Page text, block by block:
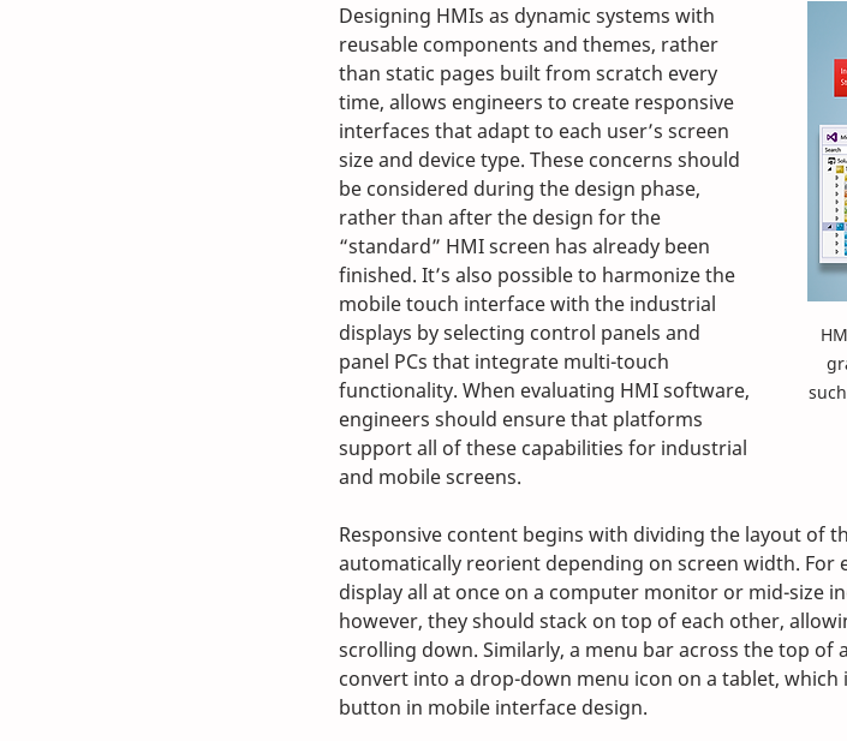
Designing HMIs as dynamic systems with
reusable components and themes, rather
than static pages built from scratch every
time, allows engineers to create responsive
interfaces that adapt to each user’s screen
size and device type. These concerns should
be considered during the design phase,
rather than after the design for the
“standard” HMI screen has already been
finished. It’s also possible to harmonize the
mobile touch interface with the industrial
displays by selecting control panels and
panel PCs that integrate multi-touch
functionality. When evaluating HMI software,
engineers should ensure that platforms
support all of these capabilities for industrial
and mobile screens.
Responsive content begins with dividing the layout of
automatically reorient depending on screen width. For
display all at once on a computer monitor or mid-size
however, they should stack on top of each other,
scrolling down. Similarly, a menu bar across the top of
convert into a drop-down menu icon on a tablet,
button in mobile interface design.